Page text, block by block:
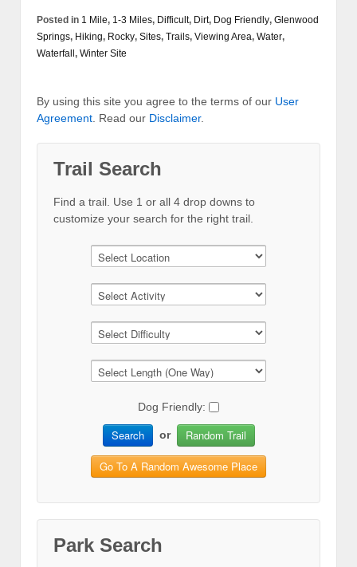
Posted in 1 Mile, 1-3 Miles, Difficult, Dirt, Dog Friendly, Glenwood
Springs, Hiking, Rocky, Sites, Trails, Viewing Area, Water,
Waterfall, Winter Site
By using this site you agree to the terms of our User
Agreement . Read our Disclaimer.
Trail Search
Find a trail. Use 1 or all 4 drop downs to
customize your search for the right trail.
Dog Friendly:
Search or Random Trail
Go To A Random Awesome Place
Park Search